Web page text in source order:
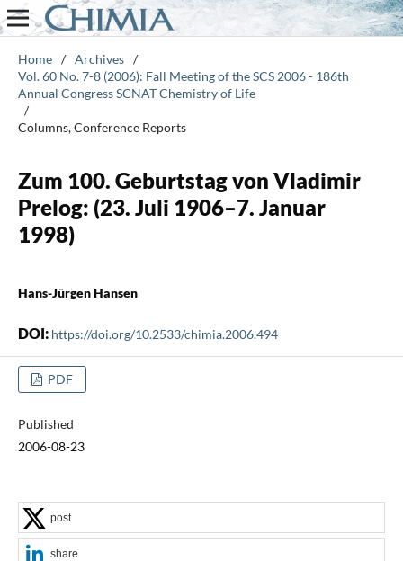
Home / Archives /
Vol. 60 No. 7-8 (2006): Fall Meeting of the SCS 2006 - 186th
Annual Congress SCNAT Chemistry of Life
/
Columns, Conference Reports
Zum 100. Geburtstag von Vladimir
Prelog: (23. Juli 1906–7. Januar
1998)
Hans-Jürgen Hansen
DOI: https://doi.org/10.2533/chimia.2006.494
PDF
Published
2006-08-23
post
share